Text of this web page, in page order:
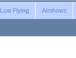
Low Flying Airshows